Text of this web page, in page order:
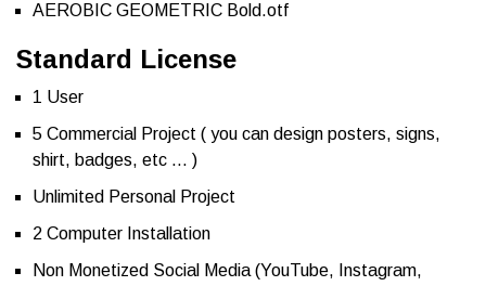
AEROBIC GEOMETRIC Bold.otf
Standard License
1 User
5 Commercial Project ( you can design posters, signs,
shirt, badges, etc … )
Unlimited Personal Project
2 Computer Installation
Non Monetized Social Media (YouTube, Instagram,